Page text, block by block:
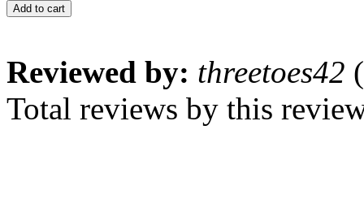
Add to cart
Reviewed by: threetoes42
Total reviews by this